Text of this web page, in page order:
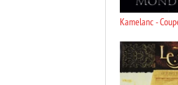
Kamelanc -